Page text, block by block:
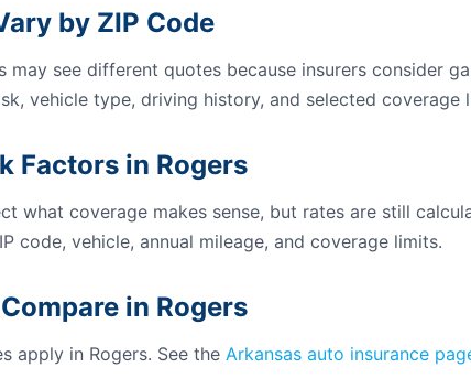
by ZIP Code
may see different quotes because insurers consider
vehicle type, driving history, and selected coverage
Factors in Rogers
what coverage makes sense, but rates are still
code, vehicle, annual mileage, and coverage limits.
in Rogers
apply in Rogers. See the Arkansas auto insurance